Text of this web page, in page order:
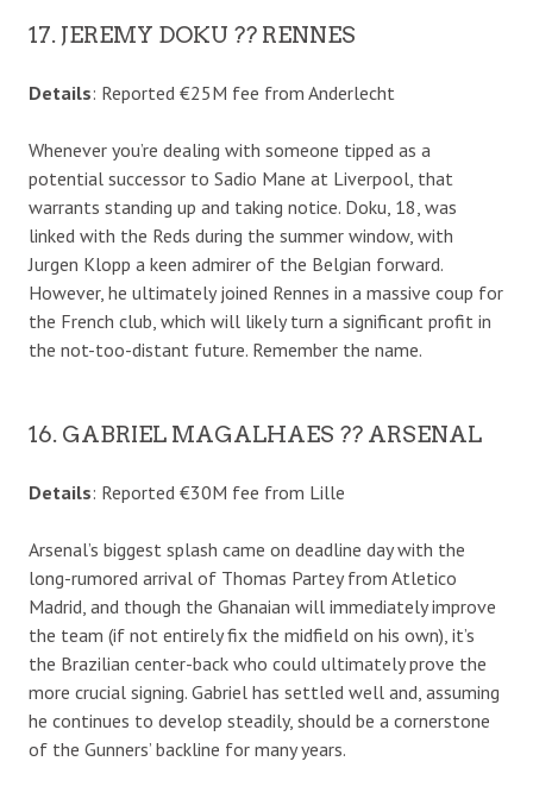
17. JEREMY DOKU ?? RENNES
Details: Reported €25M fee from Anderlecht
Whenever you’re dealing with someone tipped as a
potential successor to Sadio Mane at Liverpool, that
warrants standing up and taking notice. Doku, 18, was
linked with the Reds during the summer window, with
Jurgen Klopp a keen admirer of the Belgian forward.
However, he ultimately joined Rennes in a massive coup for
the French club, which will likely turn a significant profit in
the not-too-distant future. Remember the name.
16. GABRIEL MAGALHAES ?? ARSENAL
Details: Reported €30M fee from Lille
Arsenal’s biggest splash came on deadline day with the
long-rumored arrival of Thomas Partey from Atletico
Madrid, and though the Ghanaian will immediately improve
the team (if not entirely fix the midfield on his own), it’s
the Brazilian center-back who could ultimately prove the
more crucial signing. Gabriel has settled well and, assuming
he continues to develop steadily, should be a cornerstone
of the Gunners’ backline for many years.